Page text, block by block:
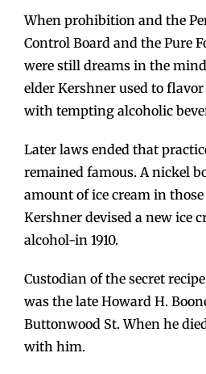
When prohibition and the
Control Board and the Pure
were still dreams in the
elder Kershner used to
with tempting alcoholic
Later laws ended that
remained famous. A nickel
amount of ice cream in
Kershner devised a new ice
alcohol-in 1910.
Custodian of the secret
was the late Howard H.
Buttonwood St. When he
with him.